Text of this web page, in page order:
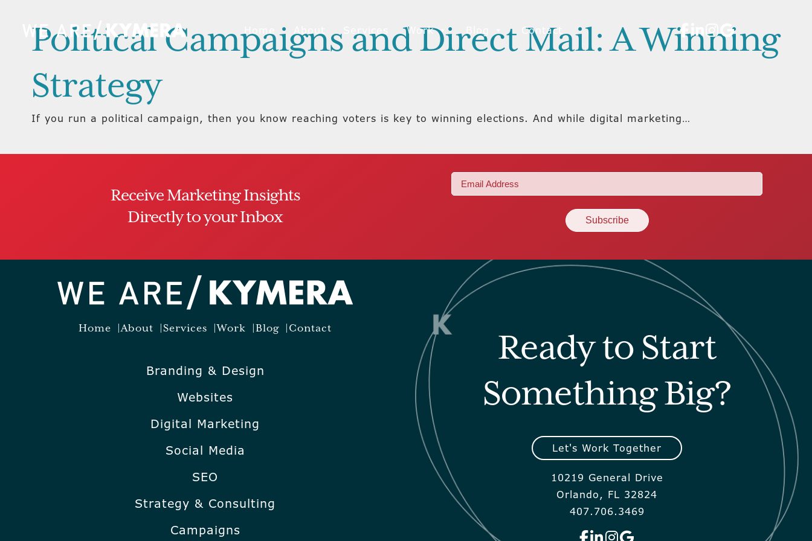
Home About Work Contact
Political Campaigns and Direct Mail: A Winning
Strategy
If you run a political campaign, then you know reaching voters is key to winning elections. And while digital marketing…
Receive Marketing Insights
Directly to your Inbox
Email
(Required)
Home About Services Work Blog Contact
Branding & Design
Websites
Digital Marketing
Social Media
SEO
Strategy & Consulting
Campaigns
Ready to Start
Something Big?
Let's Work Together
10219 General Drive
Orlando, FL 32824
407.706.3469